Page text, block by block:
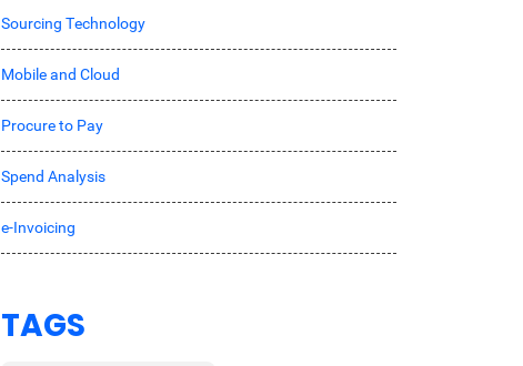
Sourcing Technology
Mobile and Cloud
Procure to Pay
Spend Analysis
e-Invoicing
TAGS